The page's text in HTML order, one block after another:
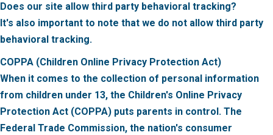
Does our site allow third party behavioral tracking?
It's also important to note that we do not allow third party
behavioral tracking.
COPPA (Children Online Privacy Protection Act)
When it comes to the collection of personal information
from children under 13, the Children's Online Privacy
Protection Act (COPPA) puts parents in control. The
Federal Trade Commission, the nation's consumer